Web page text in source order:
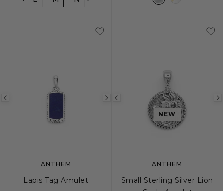
Previous
image
Next
image
ANTHEM
Lapis Tag Amulet
Previous
imageNEW
ANTHEM
Small Sterling Silver Lion